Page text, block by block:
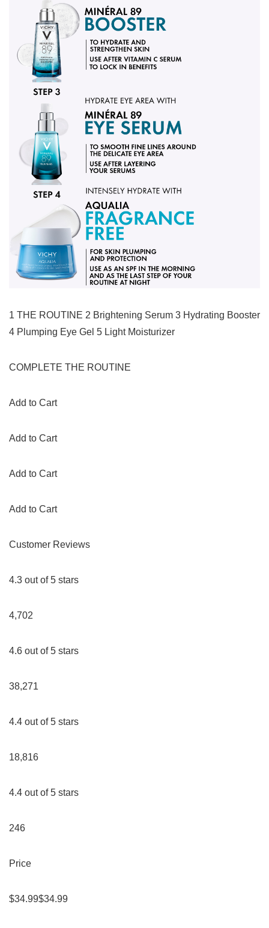
1 THE ROUTINE 2 Brightening Serum 3 Hydrating Booster
4 Plumping Eye Gel 5 Light Moisturizer
COMPLETE THE ROUTINE
Add to Cart
Add to Cart
Add to Cart
Add to Cart
Customer Reviews
4.3 out of 5 stars
4,702
4.6 out of 5 stars
38,271
4.4 out of 5 stars
18,816
4.4 out of 5 stars
246
Price
$34.99$34.99